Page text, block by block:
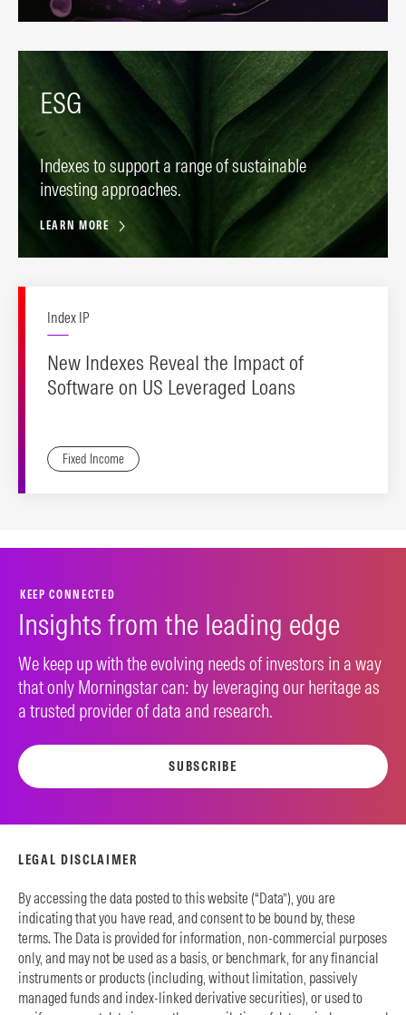
ESG
Indexes to support a range of sustainable
investing approaches.
LEARN MORE
Index IP
New Indexes Reveal the Impact of
Software on US Leveraged Loans
Fixed Income
KEEP CONNECTED
Insights from the leading edge
We keep up with the evolving needs of investors in a way
that only Morningstar can: by leveraging our heritage as
a trusted provider of data and research.
SUBSCRIBE
LEGAL DISCLAIMER
By accessing the data posted to this website (“Data”), you are
indicating that you have read, and consent to be bound by, these
terms. The Data is provided for information, non-commercial purposes
only, and may not be used as a basis, or benchmark, for any financial
instruments or products (including, without limitation, passively
managed funds and index-linked derivative securities), or used to